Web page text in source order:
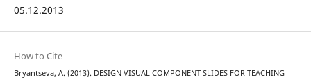
05.12.2013
How to Cite
Bryantseva, A. (2013). DESIGN VISUAL COMPONENT SLIDES FOR TEACHING